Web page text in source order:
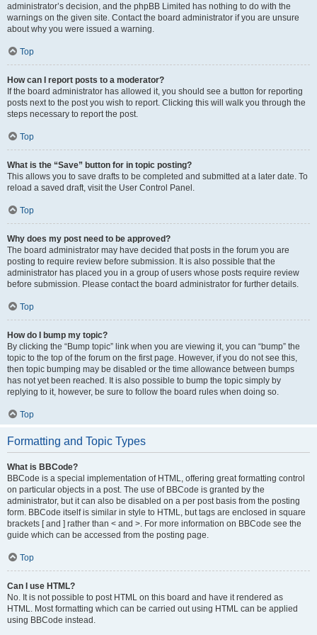
administrator’s decision, and the phpBB Limited has nothing to do with the
warnings on the given site. Contact the board administrator if you are unsure
about why you were issued a warning.
Top
How can I report posts to a moderator?
If the board administrator has allowed it, you should see a button for reporting
posts next to the post you wish to report. Clicking this will walk you through the
steps necessary to report the post.
Top
What is the “Save” button for in topic posting?
This allows you to save drafts to be completed and submitted at a later date. To
reload a saved draft, visit the User Control Panel.
Top
Why does my post need to be approved?
The board administrator may have decided that posts in the forum you are
posting to require review before submission. It is also possible that the
administrator has placed you in a group of users whose posts require review
before submission. Please contact the board administrator for further details.
Top
How do I bump my topic?
By clicking the “Bump topic” link when you are viewing it, you can “bump” the
topic to the top of the forum on the first page. However, if you do not see this,
then topic bumping may be disabled or the time allowance between bumps
has not yet been reached. It is also possible to bump the topic simply by
replying to it, however, be sure to follow the board rules when doing so.
Top
Formatting and Topic Types
What is BBCode?
BBCode is a special implementation of HTML, offering great formatting control
on particular objects in a post. The use of BBCode is granted by the
administrator, but it can also be disabled on a per post basis from the posting
form. BBCode itself is similar in style to HTML, but tags are enclosed in square
brackets [ and ] rather than < and >. For more information on BBCode see the
guide which can be accessed from the posting page.
Top
Can I use HTML?
No. It is not possible to post HTML on this board and have it rendered as
HTML. Most formatting which can be carried out using HTML can be applied
using BBCode instead.